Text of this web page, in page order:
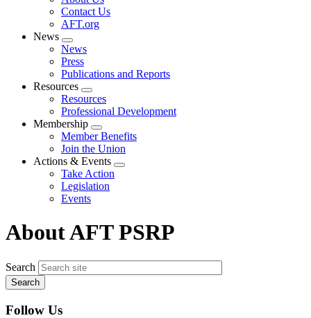
menu
Contact Us
AFT.org
News
Expand
menu
News
Press
Publications and Reports
Resources
Expand
menu
Resources
Professional Development
Membership
Expand
menu
Member Benefits
Join the Union
Actions & Events
Expand
Take Action
Legislation
Events
About AFT PSRP
Search
Follow Us